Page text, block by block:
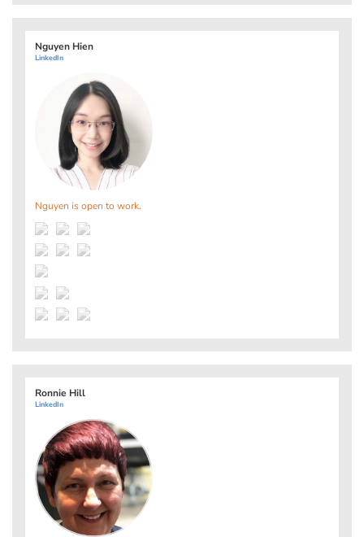
Nguyen Hien
LinkedIn
Nguyen is open to work.
Ronnie Hill
LinkedIn